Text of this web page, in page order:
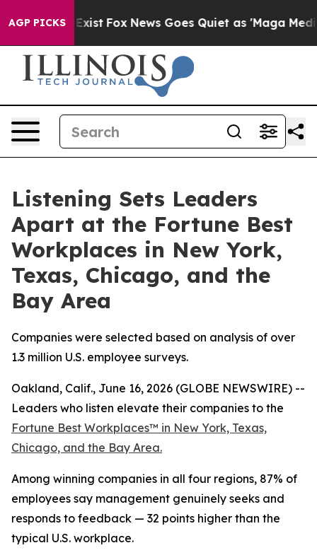
AGP PICKS
Exist Fox News Goes Quiet as 'Maga Media
Listening Sets Leaders
Apart at the Fortune Best
Workplaces in New York,
Texas, Chicago, and the
Bay Area
Companies were selected based on analysis of over
1.3 million U.S. employee surveys.
Oakland, Calif., June 16, 2026 (GLOBE NEWSWIRE) --
Leaders who listen elevate their companies to the
Fortune Best Workplaces™ in New York, Texas,
Chicago, and the Bay Area.
Among winning companies in all four regions, 87% of
employees say management genuinely seeks and
responds to feedback — 32 points higher than the
typical U.S. workplace.